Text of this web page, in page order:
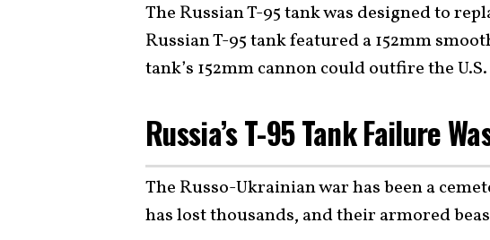
The Russian T-95 tank was designed to
Russian T-95 tank featured a 152mm
tank’s 152mm cannon could outfire the
Russia’s T-95 Tank Failure
The Russo-Ukrainian war has been a
has lost thousands, and their armored